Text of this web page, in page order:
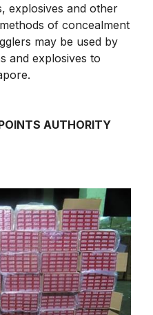
explosives and other
of concealment
may be used by
and explosives to
AUTHORITY